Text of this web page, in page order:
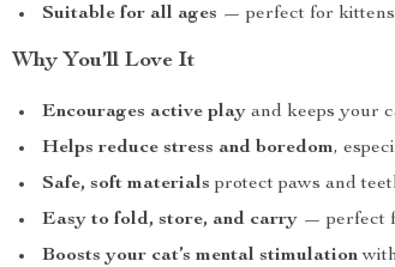
Suitable for all ages — perfect for
Why You’ll Love It
Encourages active play and keeps your
Helps reduce stress and boredom,
Safe, soft materials protect paws and
Easy to fold, store, and carry — perfect
Boosts your cat’s mental stimulation